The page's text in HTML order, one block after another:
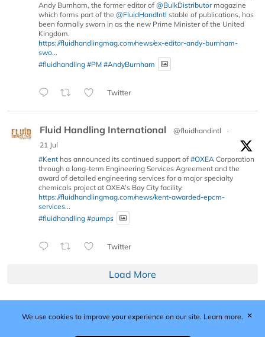
Andy Burnham, the former editor of @BulkDistributormagazine
which forms part of the @FluidHandIntl stable of publications, has
been formally sworn in as the new Prime Minister of the United
Kingdom.
https://fluidhandlingmag.com/news/ex-editor-andy-burnham-
swo...
#fluidhandling #PM #AndyBurnham
Twitter
Fluid Handling International @fluidhandintl
·
21 Jul
#Kent has announced its continued support of #OXEA Corporation
through a long-term Engineering Services Agreement and the
award of detailed engineering services for a major specialty
chemicals project at OXEA’s Bay City facility.
https://fluidhandlingmag.com/news/kent-awarded-epcm-
services...
#fluidhandling #pumps
Twitter
Load More
Published by Woodcote Media Ltd, Marshall House, 124
Middleton Road, Morden, Surrey. SM4 6RW
We use cookies to improve your experience on our site. Learn more. ✕